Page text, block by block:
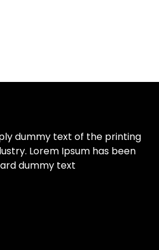
dummy text of the printing
Lorem Ipsum has been
dummy text